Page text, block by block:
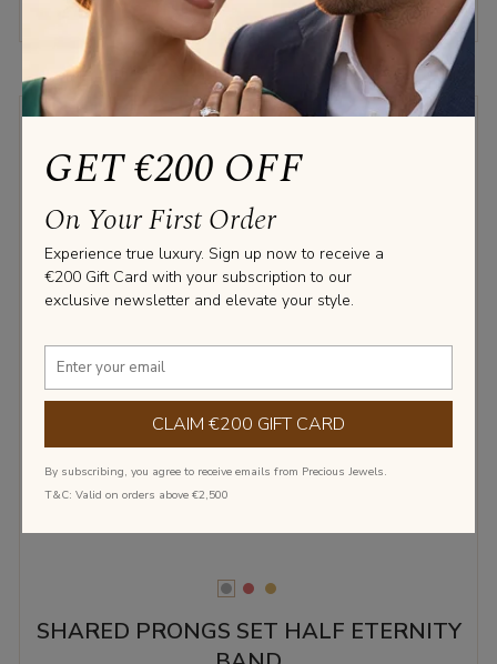
NATURAL DIAMOND
SHARED PRONGS SET HALF ETERNITY
GET €200 OFF
On Your First Order
Experience true luxury. Sign up now to receive a
€200 Gift Card with your subscription to our
exclusive newsletter and elevate your style.
CLAIM €200 GIFT CARD
By subscribing, you agree to receive emails from Precious Jewels.
T&C: Valid on orders above €2,500